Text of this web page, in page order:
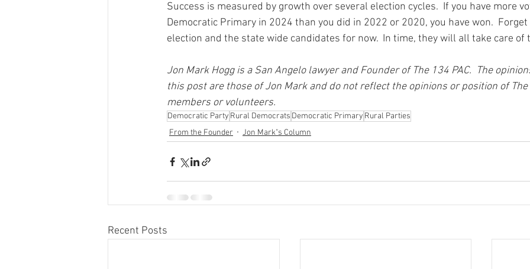
Success is measured by growth over several election cycles.  If you have more
Democratic Primary in 2024 than you did in 2022 or 2020, you have won.
election and the state wide candidates for now.  In time, they will all take care of
Jon Mark Hogg is a San Angelo lawyer and Founder of The 134 PAC.  The
this post are those of Jon Mark and do not reflect the opinions or position of The
members or volunteers.
Democratic Party Rural Democrats Democratic Primary Rural Parties
From the Founder
Jon Mark"s Column
Recent Posts